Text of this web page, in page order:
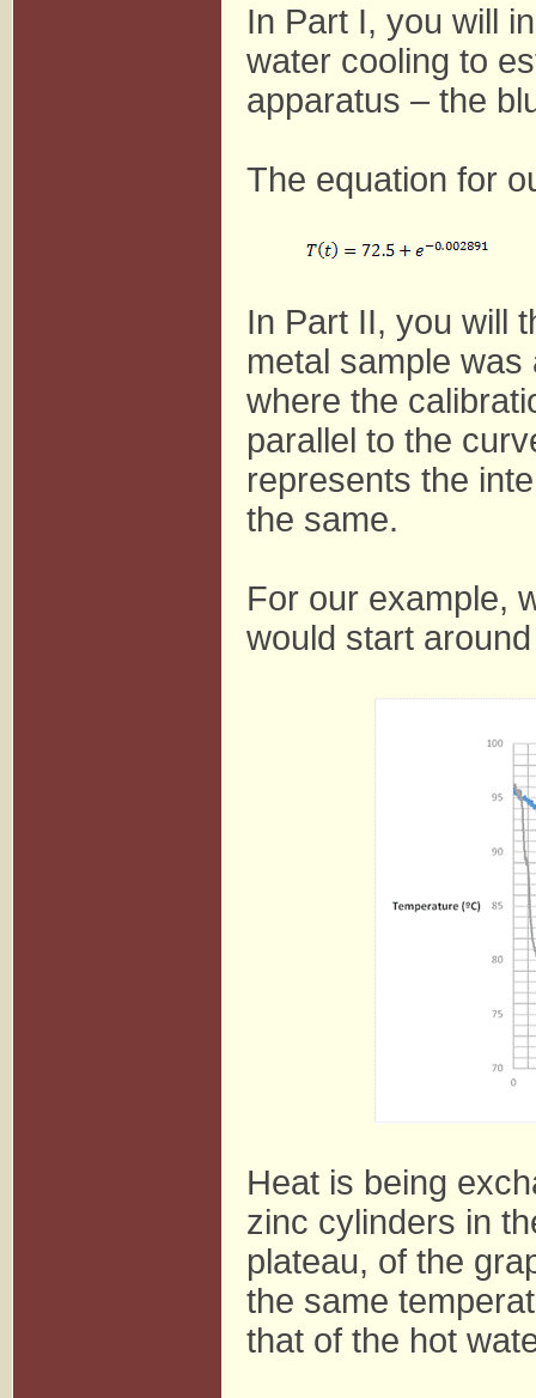
In Part I, you will
water cooling to
apparatus – the
The equation for
In Part II, you will
metal sample
where the
parallel to the
represents the
the same.
For our example,
would start
Heat is being
zinc cylinders in
plateau, of the
the same
that of the hot